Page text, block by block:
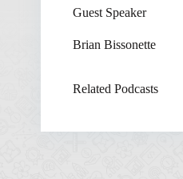
Guest Speaker
Brian Bissonette
Related Podcasts